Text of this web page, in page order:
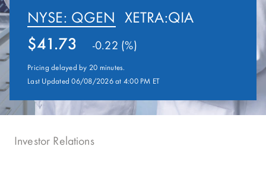
NYSE: QGEN XETRA:QIA
41.73 -0.22 (%)
Pricing delayed by 20 minutes.
Last Updated 06/08/2026 at 4:00 PM ET
Investor Relations